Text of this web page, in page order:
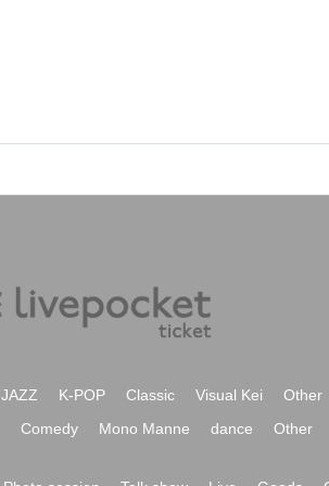
JAZZ K-POP Classic Visual Kei
Other
Comedy Mono Manne dance Other